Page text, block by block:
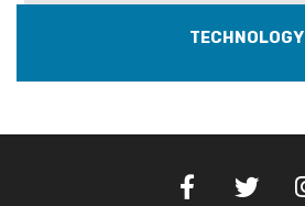
TECHNOLOGY